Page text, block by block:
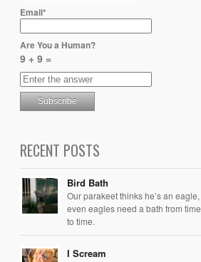
Email*
Are You a Human?
9 + 9 =
RECENT POSTS
Bird Bath
Our parakeet thinks he’s an eagle,
even eagles need a bath from time
to time.
I Scream